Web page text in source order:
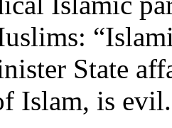
State
Islam, is